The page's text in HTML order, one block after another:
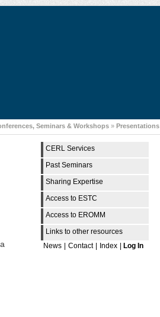
Seminars & Workshops » Presentations
CERL Services
Past Seminars
Sharing Expertise
Access to ESTC
Access to EROMM
Links to other resources
News
Contact Index Log In